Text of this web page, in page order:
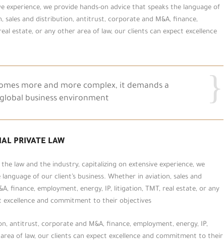
experience, we provide hands-on advice that speaks the language of
sales and distribution, antitrust, corporate and M&A, finance,
estate, or any other area of law, our clients can expect excellence
more and more complex, it demands a
business environment.
PRIVATE LAW
law and the industry, capitalizing on extensive experience, we
of our client’s business. Whether in aviation, sales and
finance, employment, energy, IP, litigation, TMT, real estate, or any
and commitment to their objectives.
antitrust, corporate and M&A, finance, employment, energy, IP,
of law, our clients can expect excellence and commitment to their